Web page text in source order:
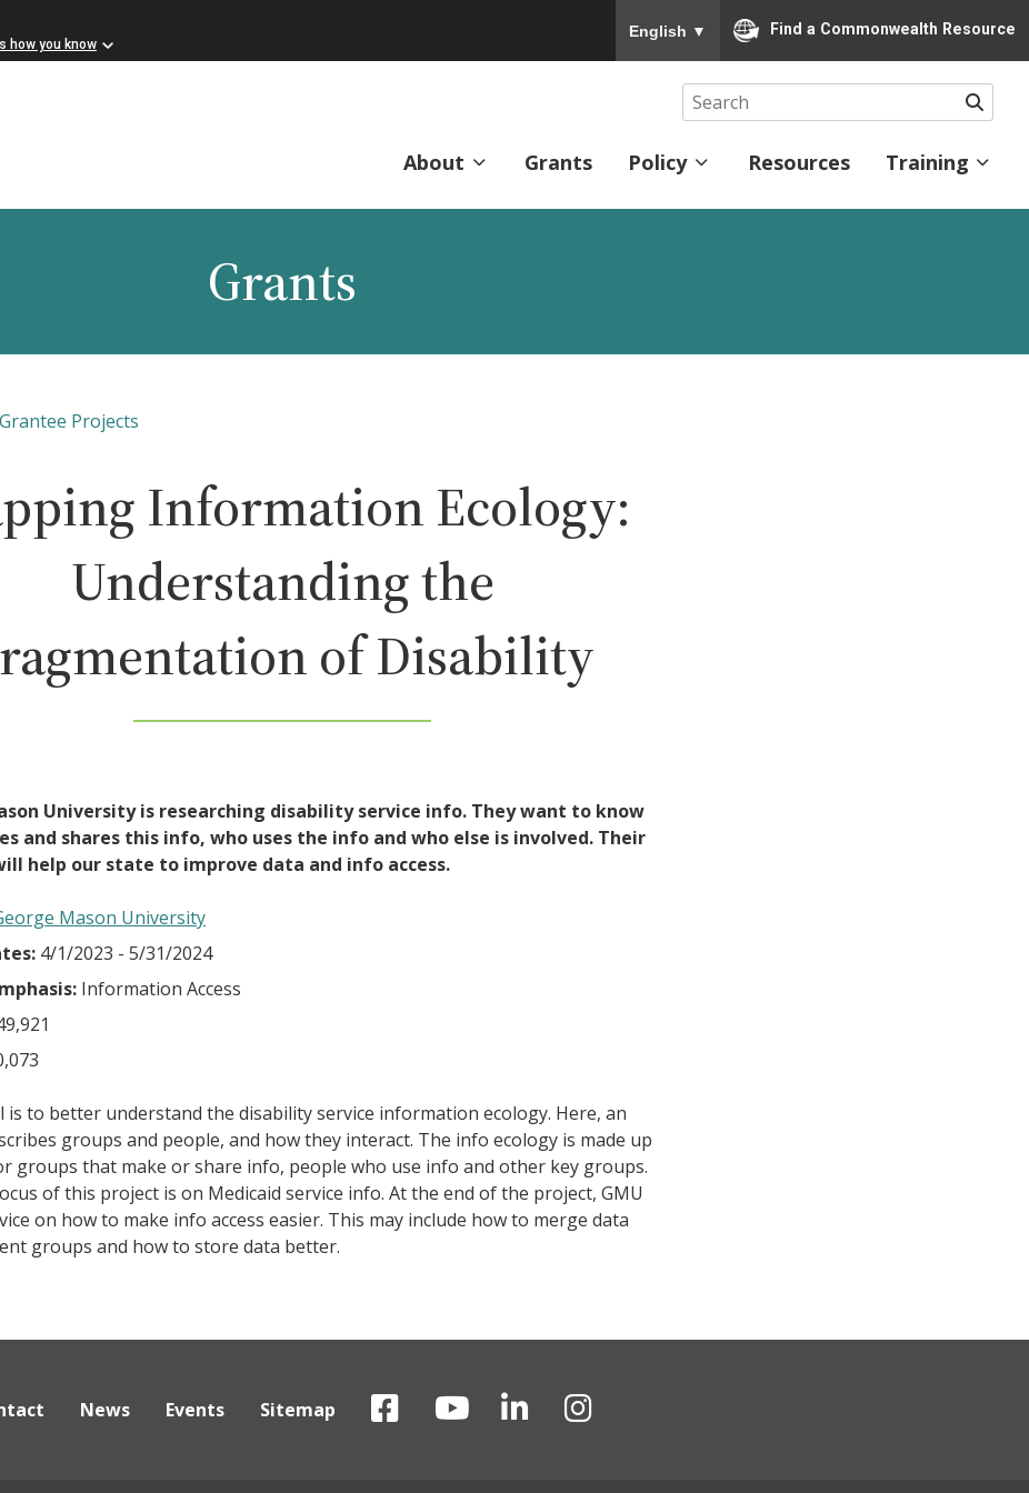
how you know
English ▼ Find a Commonwealth Resource
Search
About Grants Policy Resources Training
Grants
Grantee Projects
Information Ecology:
Understanding the
of Disability
University is researching disability service info. They want to know
and shares this info, who uses the info and who else is involved. Their
help our state to improve data and info access.
Mason University
4/1/2023 - 5/31/2024
Information Access
is to better understand the disability service information ecology. Here, an
groups and people, and how they interact. The info ecology is made up
groups that make or share info, people who use info and other key groups.
of this project is on Medicaid service info. At the end of the project, GMU
on how to make info access easier. This may include how to merge data
groups and how to store data better.
News Events Sitemap